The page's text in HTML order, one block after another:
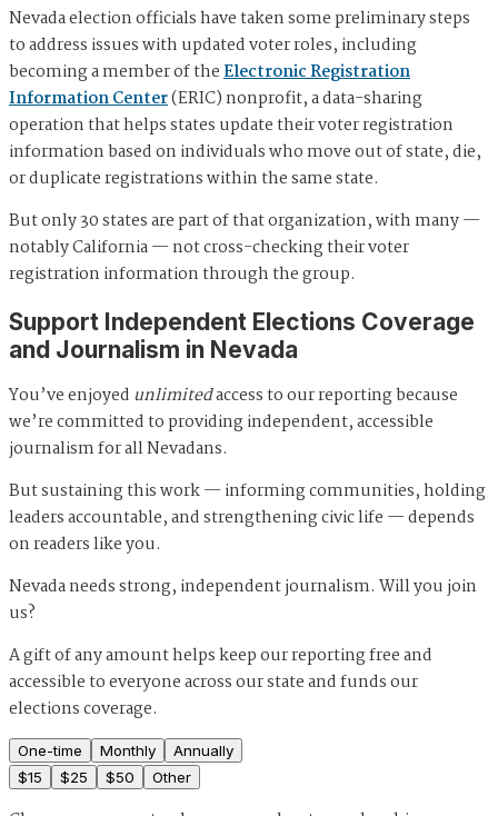
Nevada election officials have taken some preliminary steps
to address issues with updated voter roles, including
becoming a member of theElectronic Registration
Information Center(ERIC) nonprofit, a data-sharing
operation that helps states update their voter registration
information based on individuals who move out of state, die,
or duplicate registrations within the same state.
But only 30 states are part of that organization, with many —
notably California — not cross-checking their voter
registration information through the group.
Support Independent Elections Coverage
and Journalism in Nevada
You’ve enjoyed unlimitedaccess to our reporting because
we’re committed to providing independent, accessible
journalism for all Nevadans.
But sustaining this work — informing communities, holding
leaders accountable, and strengthening civic life — depends
on readers like you.
Nevada needs strong, independent journalism. Will you join
us?
A gift of any amount helps keep our reporting free and
accessible to everyone across our state and funds our
elections coverage.
One-time Monthly
Annually
$15 $25 $50 Other